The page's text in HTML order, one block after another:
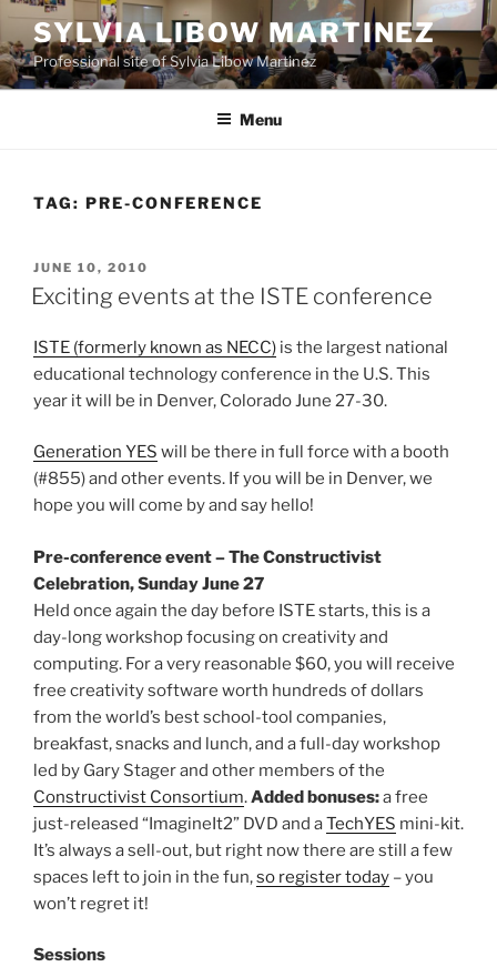
Skip
to
content
SYLVIA LIBOW MARTINEZ
Professional site of Sylvia Libow Martinez
Menu
TAG: PRE-CONFERENCE
POSTED
ON
JUNE 10, 2010
Exciting events at the ISTE conference
ISTE (formerly known as NECC) is the largest national
educational technology conference in the U.S. This
year it will be in Denver, Colorado June 27-30.
Generation YES will be there in full force with a booth
(#855) and other events. If you will be in Denver, we
hope you will come by and say hello!
Pre-conference event– The Constructivist
Celebration, Sunday June 27
Held once again the day before ISTE starts, this is a
day-long workshop focusing on creativity and
computing. For a very reasonable $60, you will receive
free creativity software worth hundreds of dollars
from the world’s best school-tool companies,
breakfast, snacks and lunch, and a full-day workshop
led by Gary Stager and other members of the
Constructivist Consortium.Added bonuses:a free
just-released “ImagineIt2” DVD and aTechYES mini-kit.
It’s always a sell-out, but right now there are still a few
spaces left to join in the fun,so register today – you
won’t regret it!
Sessions